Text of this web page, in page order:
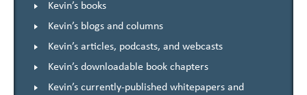
Kevin’s books
Kevin’s blogs and columns
Kevin’s articles, podcasts, and webcasts
Kevin’s downloadable book chapters
Kevin’s currently-published whitepapers and